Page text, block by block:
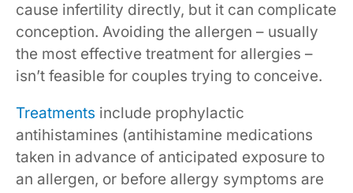
cause infertility directly, but it can complicate
conception. Avoiding the allergen – usually
the most effective treatment for allergies –
isn’t feasible for couples trying to conceive.
Treatments include prophylactic
antihistamines (antihistamine medications
taken in advance of anticipated exposure to
an allergen, or before allergy symptoms are